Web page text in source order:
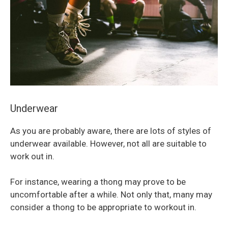
Underwear
As you are probably aware, there are lots of styles of
underwear available. However, not all are suitable to
work out in.
For instance, wearing a thong may prove to be
uncomfortable after a while. Not only that, many may
consider a thong to be appropriate to workout in.